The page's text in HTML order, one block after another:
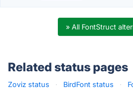
» All FontStruct
Related status pages
Zoviz status · BirdFont status ·